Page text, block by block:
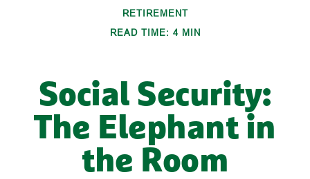
RETIREMENT
READ TIME: 4 MIN
Social Security:
The Elephant in
the Room